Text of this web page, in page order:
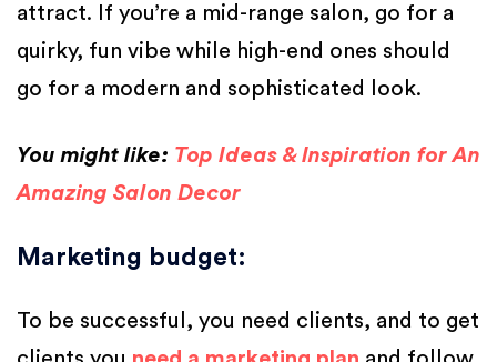
attract. If you’re a mid-range salon, go for a
quirky, fun vibe while high-end ones should
go for a modern and sophisticated look.
You might like: Top Ideas & Inspiration for An
Amazing Salon Decor
Marketing budget:
To be successful, you need clients, and to get